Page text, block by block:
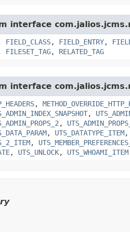
interface
FIELD_CLASS, FIELD_ENTRY,
FILESET_TAG, RELATED_TAG
interface
,
,
,
, UTS_DATATYPE_ITEM,
,
, UTS_UNLOCK, UTS_WHOAMI_ITEM